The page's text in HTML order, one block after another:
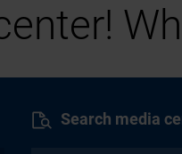
Search media